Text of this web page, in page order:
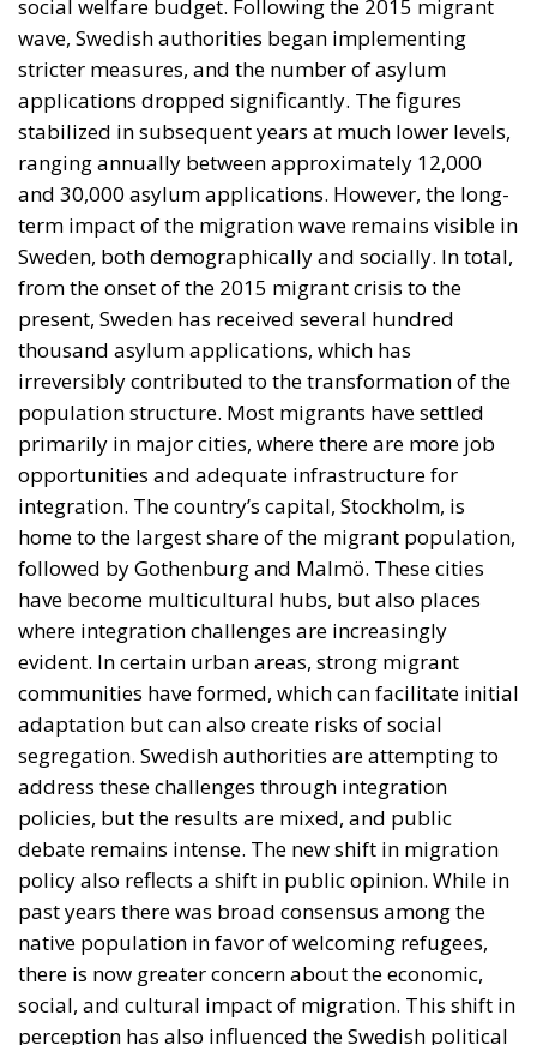
from the onset of the 2015 migrant crisis to the
present, Sweden has received several hundred
thousand asylum applications, which has
irreversibly contributed to the transformation of the
population structure. Most migrants have settled
primarily in major cities, where there are more job
opportunities and adequate infrastructure for
integration. The country’s capital, Stockholm, is
home to the largest share of the migrant population,
followed by Gothenburg and Malmö. These cities
have become multicultural hubs, but also places
where integration challenges are increasingly
evident. In certain urban areas, strong migrant
communities have formed, which can facilitate initial
adaptation but can also create risks of social
segregation. Swedish authorities are attempting to
address these challenges through integration
policies, but the results are mixed, and public
debate remains intense. The new shift in migration
policy also reflects a shift in public opinion. While in
past years there was broad consensus among the
native population in favor of welcoming refugees,
there is now greater concern about the economic,
social, and cultural impact of migration. This shift in
perception has also influenced the Swedish political
scene, where parties advocating more restrictive
policies have gained electoral ground.
Sweden Between Openness and
Restrictions
The reform proposed by Sweden is not an isolated
phenomenon, but part of a broader trend across the